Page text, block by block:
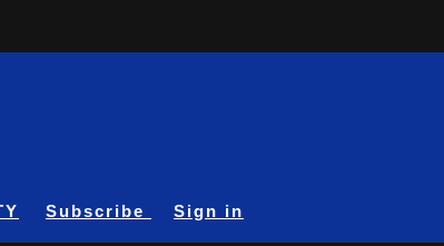
Subscribe
Sign in